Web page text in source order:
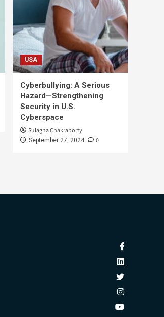
USA
Cyberbullying: A Serious
Hazard—Strengthening
Security in U.S.
Cyberspace
Sulagna Chakraborty
September 27, 2024 0